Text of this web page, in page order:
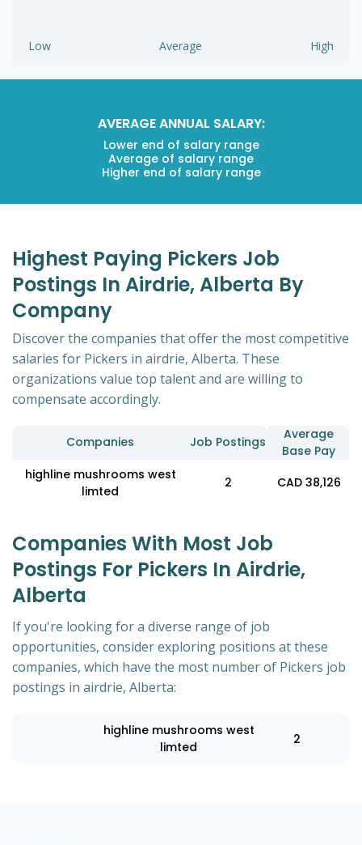
Low Average High
AVERAGE ANNUAL SALARY:
Lower end of salary range
Average of salary range
Higher end of salary range
Highest Paying Pickers Job
Postings In Airdrie, Alberta By
Company
Discover the companies that offer the most competitive
salaries for Pickers in airdrie, Alberta. These
organizations value top talent and are willing to
compensate accordingly.
Companies Job Postings
Average
Base Pay
highline mushrooms west
limted
2 CAD 38,126
Companies With Most Job
Postings For Pickers In Airdrie,
Alberta
If you're looking for a diverse range of job
opportunities, consider exploring positions at these
companies, which have the most number of Pickers job
postings in airdrie, Alberta:
highline mushrooms west
limted
2